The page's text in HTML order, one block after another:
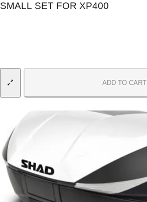
SMALL SET FOR XP400
ADD TO CART